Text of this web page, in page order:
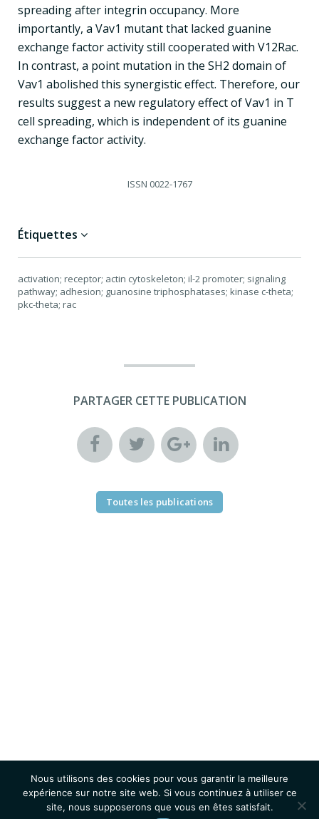
spreading after integrin occupancy. More
importantly, a Vav1 mutant that lacked guanine
exchange factor activity still cooperated with V12Rac.
In contrast, a point mutation in the SH2 domain of
Vav1 abolished this synergistic effect. Therefore, our
results suggest a new regulatory effect of Vav1 in T
cell spreading, which is independent of its guanine
exchange factor activity.
ISSN 0022-1767
Étiquettes
activation; receptor; actin cytoskeleton; il-2 promoter; signaling
pathway; adhesion; guanosine triphosphatases; kinase c-theta;
pkc-theta; rac
PARTAGER CETTE PUBLICATION
Toutes les publications
Nous utilisons des cookies pour vous garantir la meilleure
expérience sur notre site web. Si vous continuez à utiliser ce
site, nous supposerons que vous en êtes satisfait.